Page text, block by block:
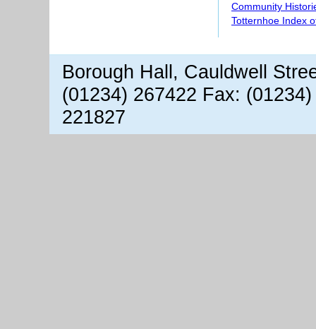
Community
Totternhoe Index
Borough Hall, Cauldwell
(01234) 267422 Fax:
221827